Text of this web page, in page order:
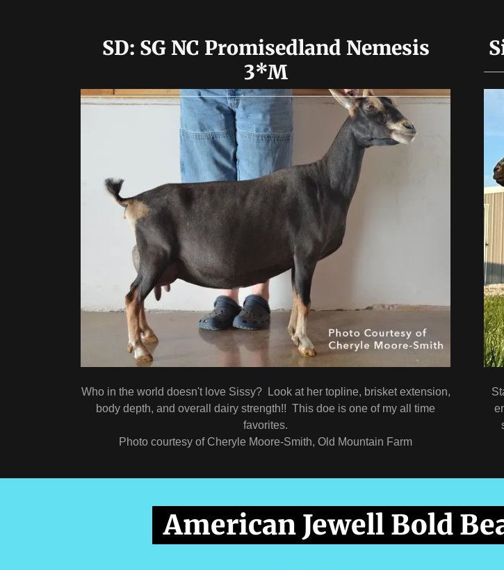
SD: SG NC Promisedland Nemesis
3*M
Who in the world doesn't love Sissy? Look at her topline, brisket extension,
body depth, and overall dairy strength!! This doe is one of my all time
favorites.
Photo courtesy of Cheryle Moore-Smith, Old Mountain Farm
American Jewell Bold